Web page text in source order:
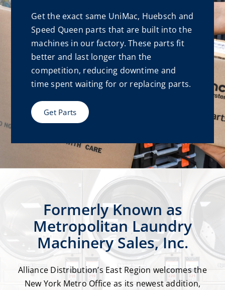
Get the exact same UniMac, Huebsch and
Speed Queen parts that are built into the
machines in our factory. These parts fit
better and last longer than the
competition, reducing downtime and
time spent waiting for or replacing parts.
Get Parts
Formerly Known as
Metropolitan Laundry
Machinery Sales, Inc.
Alliance Distribution’s East Region welcomes the
New York Metro Office as its newest addition,